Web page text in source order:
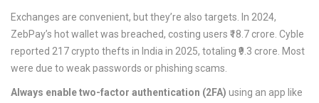
Exchanges are convenient, but they’re also targets. In 2024,
ZebPay’s hot wallet was breached, costing users ₹18.7 crore. Cyble
reported 217 crypto thefts in India in 2025, totaling ₹9.3 crore. Most
were due to weak passwords or phishing scams.
Always enable two-factor authentication (2FA) using an app like